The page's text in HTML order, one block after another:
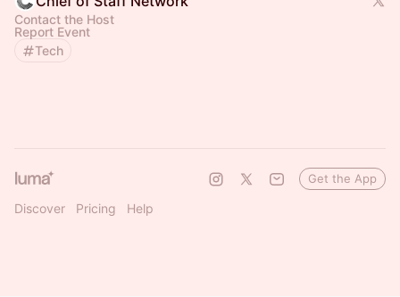
Contact the Host
Report Event
Tech
Discover Pricing Help
Get the App